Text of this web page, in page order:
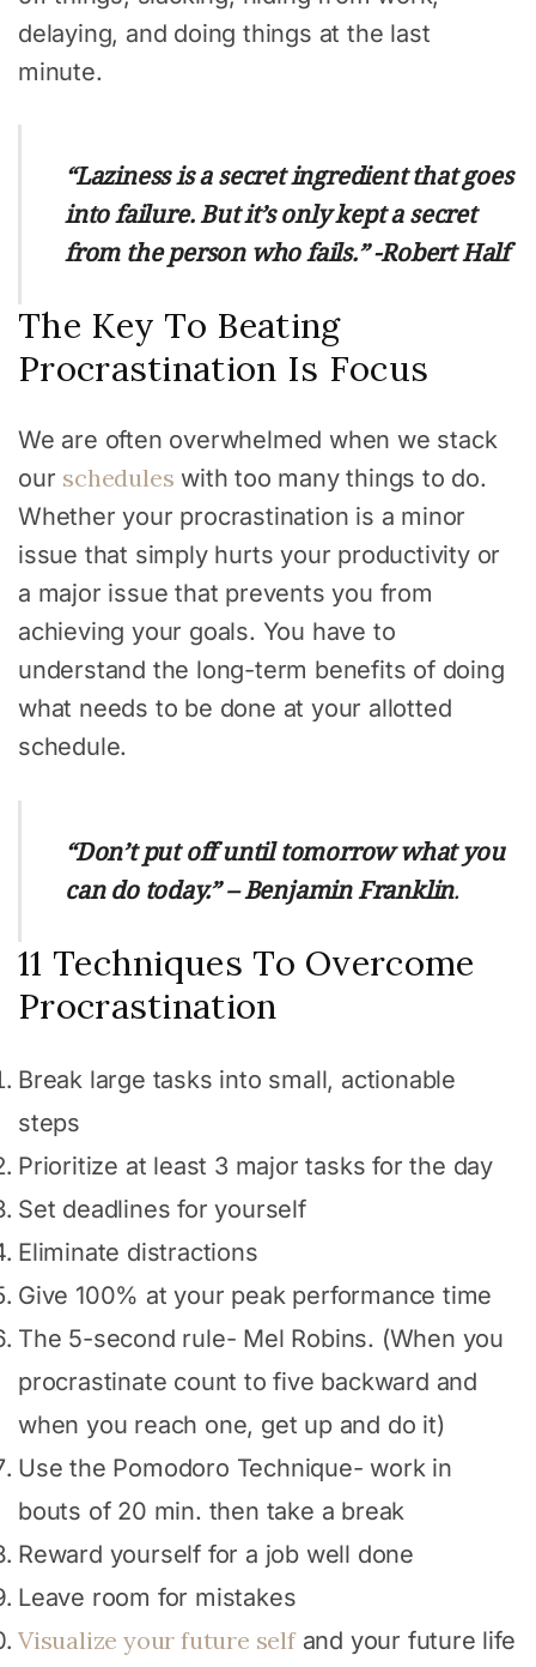
delaying, and doing things at the last
minute.
“Laziness is a secret ingredient that goes
into failure. But it’s only kept a secret
from the person who fails.” -Robert Half
The Key To Beating
Procrastination Is Focus
We are often overwhelmed when we stack
our schedules with too many things to do.
Whether your procrastination is a minor
issue that simply hurts your productivity or
a major issue that prevents you from
achieving your goals. You have to
understand the long-term benefits of doing
what needs to be done at your allotted
schedule.
“Don’t put off until tomorrow what you
can do today.” – Benjamin Franklin.
11 Techniques To Overcome
Procrastination
Break large tasks into small, actionable
steps
Prioritize at least 3 major tasks for the day
Set deadlines for yourself
Eliminate distractions
Give 100% at your peak performance time
The 5-second rule- Mel Robins. (When you
procrastinate count to five backward and
when you reach one, get up and do it)
Use the Pomodoro Technique- work in
bouts of 20 min. then take a break
Reward yourself for a job well done
Leave room for mistakes
Visualize your future selfand your future life